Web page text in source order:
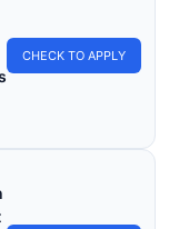
CHECK TO APPLY